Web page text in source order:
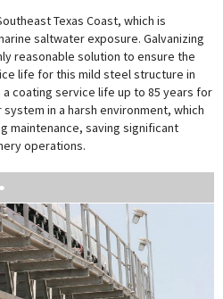
Texas Coast, which is
saltwater exposure. Galvanizing
reasonable solution to ensure the
life for this mild steel structure in
coating service life up to 85 years for
in a harsh environment, which
maintenance, saving significant
operations.